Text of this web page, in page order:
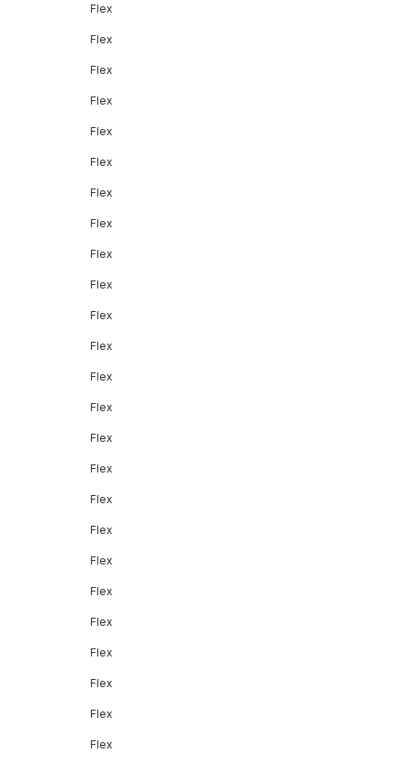
Flex
Flex
Flex
Flex
Flex
Flex
Flex
Flex
Flex
Flex
Flex
Flex
Flex
Flex
Flex
Flex
Flex
Flex
Flex
Flex
Flex
Flex
Flex
Flex
Flex